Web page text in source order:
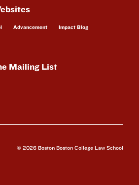
Advancement
Impact Blog
Mailing List
© 2026 Boston Boston College Law School